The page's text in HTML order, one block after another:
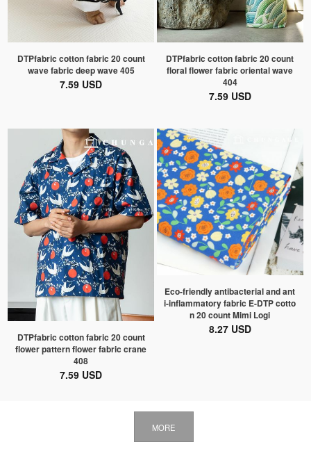
DTPfabric cotton fabric 20 count
wave fabric deep wave 405
7.59 USD
DTPfabric cotton fabric 20 count
floral flower fabric oriental wave
404
7.59 USD
DTPfabric cotton fabric 20 count
flower pattern flower fabric crane
408
7.59 USD
Eco-friendly antibacterial and ant
i-inflammatory fabric E-DTP cotto
n 20 count Mimi Logi
8.27 USD
MORE